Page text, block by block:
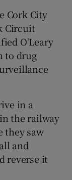
Cork City
Circuit
O'Leary
to drug
in a
the railway
they saw
and
reverse it